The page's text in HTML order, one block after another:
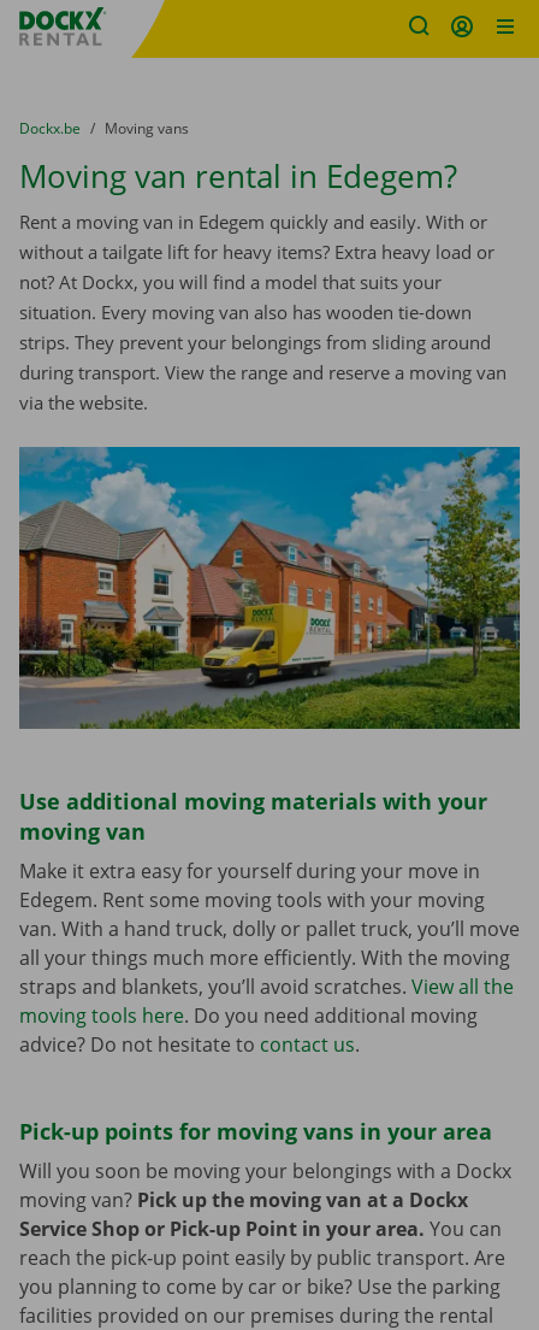
Fratello DEMO
You are here:
from
Dockx.be to
Moving vans
Moving van rental in Edegem?
Rent a moving van in Edegem quickly and easily. With or
without a tailgate lift for heavy items? Extra heavy load or
not? At Dockx, you will find a model that suits your
situation. Every moving van also has wooden tie-down
strips. They prevent your belongings from sliding around
during transport. View the range and reserve a moving van
via the website.
Use additional moving materials with your
moving van
Make it extra easy for yourself during your move in
Edegem. Rent some moving tools with your moving
van. With a hand truck, dolly or pallet truck, you’ll move
all your things much more efficiently. With the moving
straps and blankets, you’ll avoid scratches. View all the
moving tools here. Do you need additional moving
advice? Do not hesitate to contact us.
Pick-up points for moving vans in your area
Will you soon be moving your belongings with a Dockx
moving van? Pick up the moving van at a Dockx
Service Shop or Pick-up Point in your area. You can
reach the pick-up point easily by public transport. Are
you planning to come by car or bike? Use the parking
facilities provided on our premises during the rental